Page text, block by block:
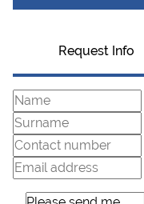
Request Info